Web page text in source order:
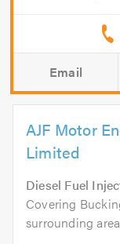
Email
AJF Motor
Limited
Diesel Fuel
Covering
surrounding